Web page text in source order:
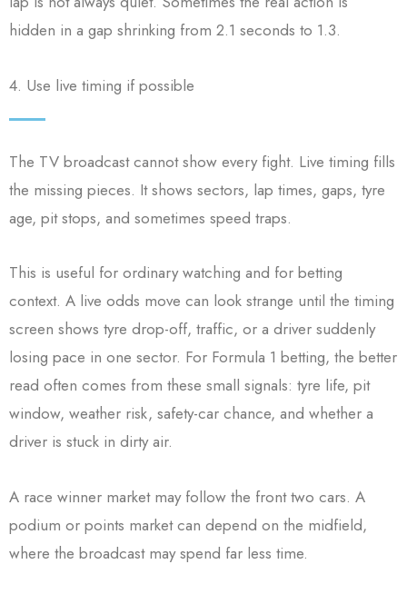
hidden in a gap shrinking from 2.1 seconds to 1.3.
4. Use live timing if possible
The TV broadcast cannot show every fight. Live timing fills
the missing pieces. It shows sectors, lap times, gaps, tyre
age, pit stops, and sometimes speed traps.
This is useful for ordinary watching and for betting
context. A live odds move can look strange until the timing
screen shows tyre drop-off, traffic, or a driver suddenly
losing pace in one sector. For Formula 1 betting, the better
read often comes from these small signals: tyre life, pit
window, weather risk, safety-car chance, and whether a
driver is stuck in dirty air.
A race winner market may follow the front two cars. A
podium or points market can depend on the midfield,
where the broadcast may spend far less time.